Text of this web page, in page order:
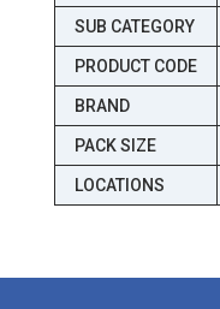
SUB CATEGORY
PRODUCT CODE
BRAND
PACK SIZE
LOCATIONS